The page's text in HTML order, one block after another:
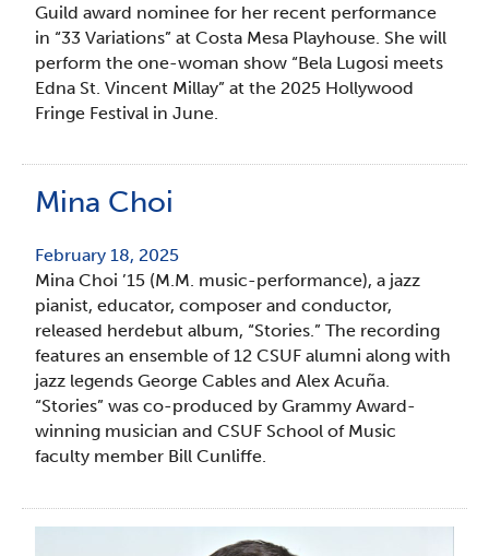
Guild award nominee for her recent performance
in “33 Variations” at Costa Mesa Playhouse. She will
perform the one-woman show “Bela Lugosi meets
Edna St. Vincent Millay” at the 2025 Hollywood
Fringe Festival in June.
Mina Choi
February 18, 2025
Mina Choi ’15 (M.M. music-performance), a jazz
pianist, educator, composer and conductor,
released herdebut album, “Stories.” The recording
features an ensemble of 12 CSUF alumni along with
jazz legends George Cables and Alex Acuña.
“Stories” was co-produced by Grammy Award-
winning musician and CSUF School of Music
faculty member Bill Cunliffe.